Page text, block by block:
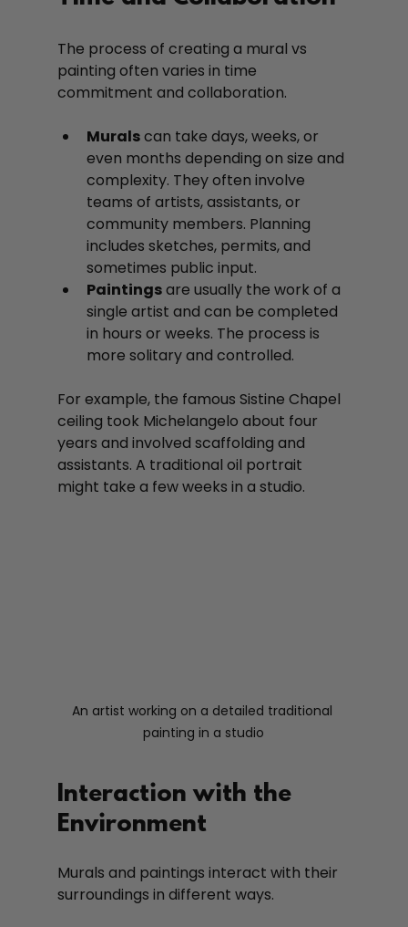
The process of creating a mural vs
painting often varies in time
commitment and collaboration.
Murals can take days, weeks, or
even months depending on size and
complexity. They often involve
teams of artists, assistants, or
community members. Planning
includes sketches, permits, and
sometimes public input.
Paintings are usually the work of a
single artist and can be completed
in hours or weeks. The process is
more solitary and controlled.
For example, the famous Sistine Chapel
ceiling took Michelangelo about four
years and involved scaffolding and
assistants. A traditional oil portrait
might take a few weeks in a studio.
An artist working on a detailed traditional
painting in a studio
Interaction with the
Environment
Murals and paintings interact with their
surroundings in different ways.